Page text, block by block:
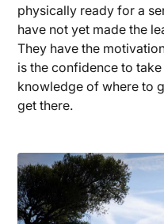
physically ready for a
have not yet made the
They have the
is the confidence to
knowledge of where to
get there.